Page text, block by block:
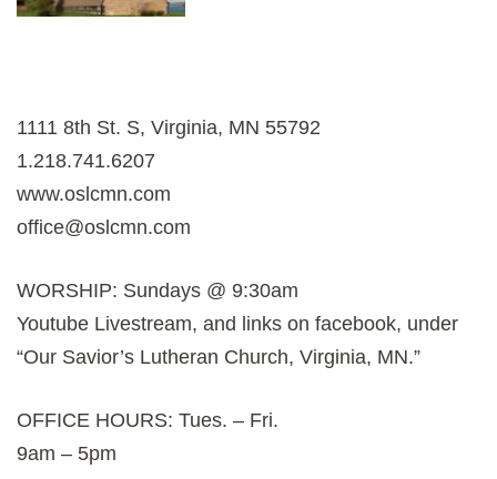
1111 8th St. S, Virginia, MN 55792
1.218.741.6207
www.oslcmn.com
office@oslcmn.com
WORSHIP: Sundays @ 9:30am
Youtube Livestream, and links on facebook, under
“Our Savior’s Lutheran Church, Virginia, MN.”
OFFICE HOURS: Tues. – Fri.
9am – 5pm